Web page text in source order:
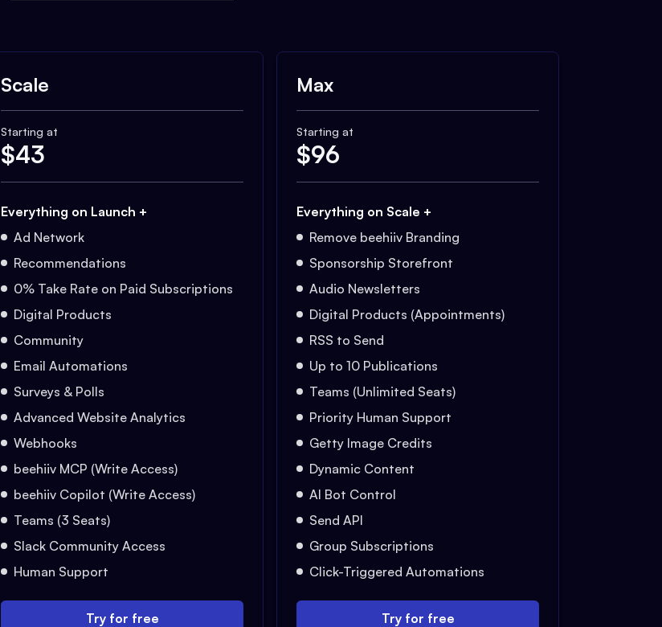
Scale
Starting at
$43
Everything on Launch +
Ad Network
Recommendations
0% Take Rate on Paid Subscriptions
Digital Products
Community
Email Automations
Surveys & Polls
Advanced Website Analytics
Webhooks
beehiiv MCP (Write Access)
beehiiv Copilot (Write Access)
Teams (3 Seats)
Slack Community Access
Human Support
Try for free
Max
Starting at
$96
Everything on Scale +
Remove beehiiv Branding
Sponsorship Storefront
Audio Newsletters
Digital Products (Appointments)
RSS to Send
Up to 10 Publications
Teams (Unlimited Seats)
Priority Human Support
Getty Image Credits
Dynamic Content
AI Bot Control
Send API
Group Subscriptions
Click-Triggered Automations
Try for free